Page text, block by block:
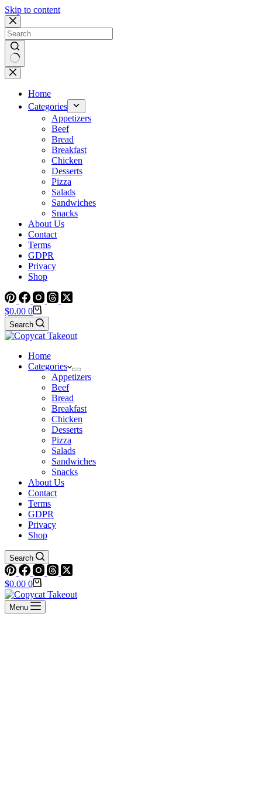
Skip to content
No
results
Home
Categories
Appetizers
Beef
Bread
Breakfast
Chicken
Desserts
Pizza
Salads
Sandwiches
Snacks
About Us
Contact
Terms
GDPR
Privacy
Shop
Shopping
cart
$0.00 0
Search
Home
Categories
Appetizers
Beef
Bread
Breakfast
Chicken
Desserts
Pizza
Salads
Sandwiches
Snacks
About Us
Contact
Terms
GDPR
Privacy
Shop
Search
Shopping
cart
$0.00 0
Menu